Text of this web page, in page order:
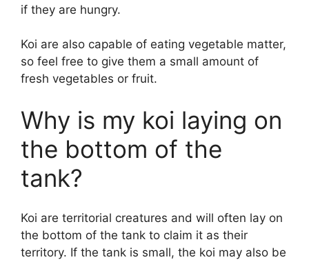
if they are hungry.
Koi are also capable of eating vegetable matter,
so feel free to give them a small amount of
fresh vegetables or fruit.
Why is my koi laying on
the bottom of the
tank?
Koi are territorial creatures and will often lay on
the bottom of the tank to claim it as their
territory. If the tank is small, the koi may also be